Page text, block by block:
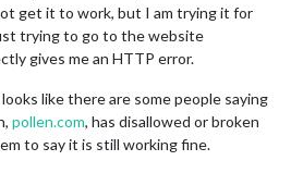
get it to work, but I am trying it for
trying to go to the website
gives me an HTTP error.
like there are some people saying
pollen.com, has disallowed or broken
to say it is still working fine.